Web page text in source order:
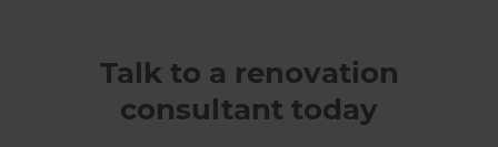
Talk to a renovation
consultant today